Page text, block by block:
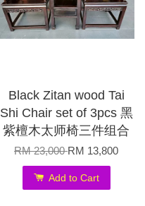
Black Zitan wood Tai
Shi Chair set of 3pcs 黑
紫檀木太师椅三件组合
RM 23,000RM 13,800
Add to Cart